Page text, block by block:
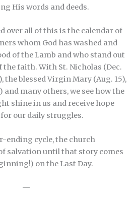
His words and deeds.
over all of this is the calendar of
whom God has washed and
of the Lamb and who stand out
the faith. With St. Nicholas (Dec.
the blessed Virgin Mary (Aug. 15),
and many others, we see how the
shine in us and receive hope
our daily struggles.
ending cycle, the church
salvation until that story comes
on the Last Day.
—